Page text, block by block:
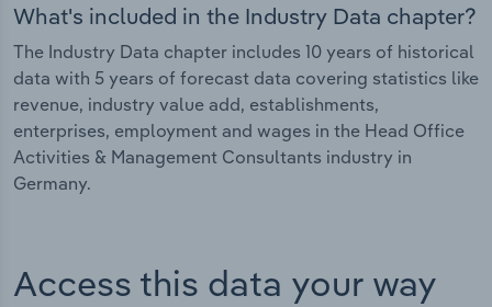
What's included in the Industry Data chapter?
The Industry Data chapter includes 10 years of historical
data with 5 years of forecast data covering statistics like
revenue, industry value add, establishments,
enterprises, employment and wages in the Head Office
Activities & Management Consultants industry in
Germany.
Access this data your way